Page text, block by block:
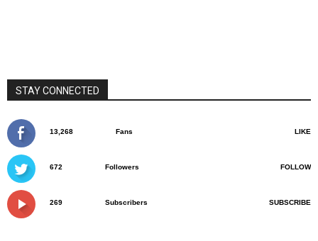
STAY CONNECTED
13,268 Fans LIKE
672 Followers FOLLOW
269 Subscribers SUBSCRIBE